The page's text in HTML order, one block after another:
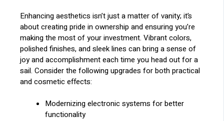
Enhancing aesthetics isn’t just a matter of vanity; it’s
about creating pride in ownership and ensuring you’re
making the most of your investment. Vibrant colors,
polished finishes, and sleek lines can bring a sense of
joy and accomplishment each time you head out for a
sail. Consider the following upgrades for both practical
and cosmetic effects:
Modernizing electronic systems for better
functionality